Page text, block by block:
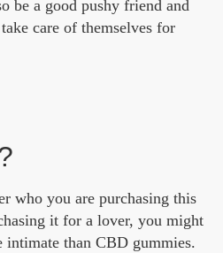
be a good pushy friend and
care of themselves for
who you are purchasing this
it for a lover, you might
intimate than CBD gummies.